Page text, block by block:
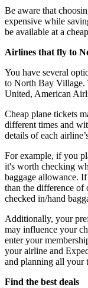
Be aware that
expensive while
be available at a
Airlines that fly to
You have several
to North Bay Village.
United, American
Cheap plane tickets
different times and
details of each
For example, if you
it's worth checking
baggage allowance.
than the difference of
checked in/hand
Additionally, your
may influence your
enter your
your airline and
and planning all your
Find the best deals